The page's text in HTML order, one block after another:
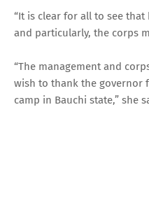
“It is clear for all to see
and particularly, the corps
“The management and
wish to thank the governor
camp in Bauchi state,” she